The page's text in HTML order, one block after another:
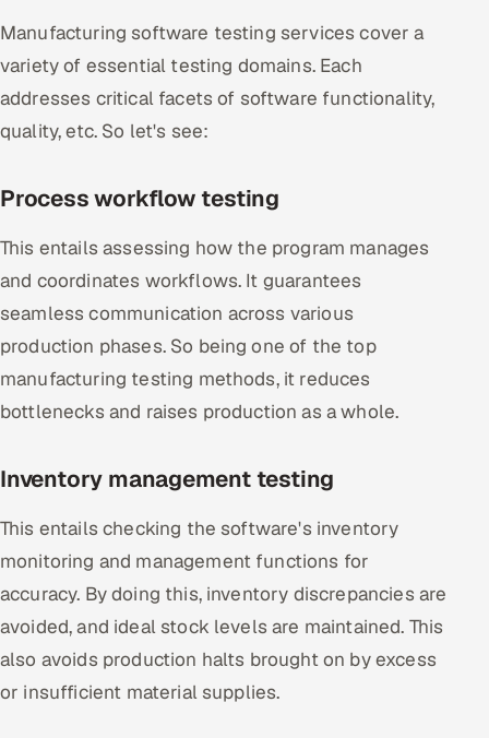
Manufacturing software testing services cover a
variety of essential testing domains. Each
addresses critical facets of software functionality,
quality, etc. So let's see:
Process workflow testing
This entails assessing how the program manages
and coordinates workflows. It guarantees
seamless communication across various
production phases. So being one of the top
manufacturing testing methods, it reduces
bottlenecks and raises production as a whole.
Inventory management testing
This entails checking the software's inventory
monitoring and management functions for
accuracy. By doing this, inventory discrepancies are
avoided, and ideal stock levels are maintained. This
also avoids production halts brought on by excess
or insufficient material supplies.